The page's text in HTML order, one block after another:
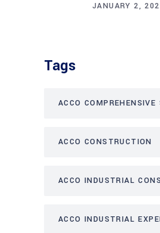
JANUARY 2,
Tags
ACCO COMPREHENSIVE
ACCO CONSTRUCTION
ACCO INDUSTRIAL
ACCO INDUSTRIAL